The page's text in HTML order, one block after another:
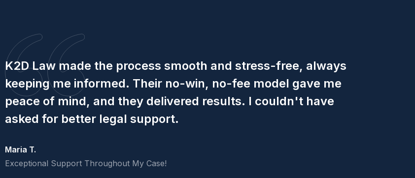
K2D Law made the process smooth and stress-free, always
keeping me informed. Their no-win, no-fee model gave me
peace of mind, and they delivered results. I couldn't have
asked for better legal support.
Maria T.
Exceptional Support Throughout My Case!